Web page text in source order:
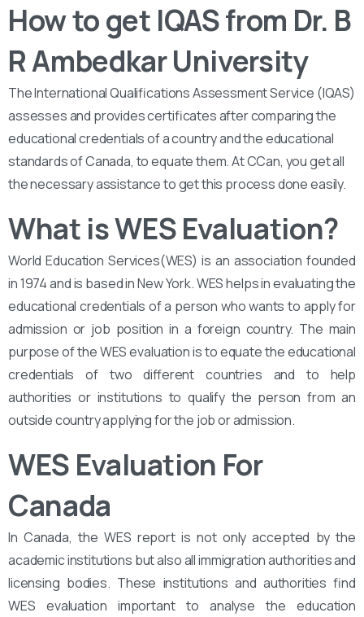
How to get IQAS from Dr. B
R Ambedkar University
The International Qualifications Assessment Service (IQAS)
assesses and provides certificates after comparing the
educational credentials of a country and the educational
standards of Canada, to equate them. At CCan, you get all
the necessary assistance to get this process done easily.
What is WES Evaluation?
World Education Services(WES) is an association founded
in 1974 and is based in New York. WES helps in evaluating the
educational credentials of a person who wants to apply for
admission or job position in a foreign country. The main
purpose of the WES evaluation is to equate the educational
credentials of two different countries and to help
authorities or institutions to qualify the person from an
outside country applying for the job or admission.
WES Evaluation For
Canada
In Canada, the WES report is not only accepted by the
academic institutions but also all immigration authorities and
licensing bodies. These institutions and authorities find
WES evaluation important to analyse the education